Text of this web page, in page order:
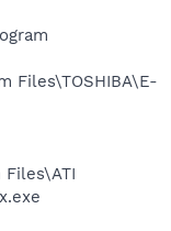
Files\TOSHIBA\E-
Files\ATI